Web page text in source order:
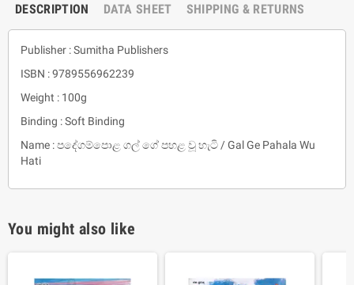
DESCRIPTION DATA SHEET SHIPPING & RETURNS
Publisher : Sumitha Publishers
ISBN : 9789556962239
Weight : 100g
Binding : Soft Binding
Name : පදේගම්පොළ ගල් ගේ පහළ වූ හැටි / Gal Ge Pahala Wu
Hati
You might also like